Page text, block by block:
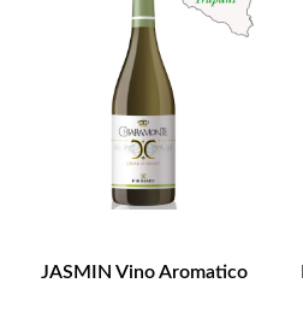
JASMIN Vino Aromatico